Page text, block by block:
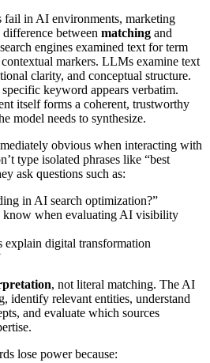
fail in AI environments, marketing
difference between matching and
engines examined text for term
markers. LLMs examine text
clarity, and conceptual structure.
keyword appears verbatim.
itself forms a coherent, trustworthy
model needs to synthesize.
obvious when interacting with
type isolated phrases like “best
ask questions such as:
in AI search optimization?”
know when evaluating AI visibility
explain digital transformation
, not literal matching. The AI
identify relevant entities, understand
and evaluate which sources
lose power because: